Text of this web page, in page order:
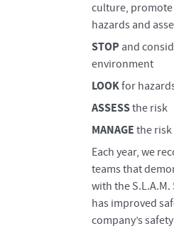
culture, promote
hazards and
STOP and
environment
LOOKfor
ASSESSthe risk
MANAGE the risk
​Each year, we
teams that
with the
has improved
company’s